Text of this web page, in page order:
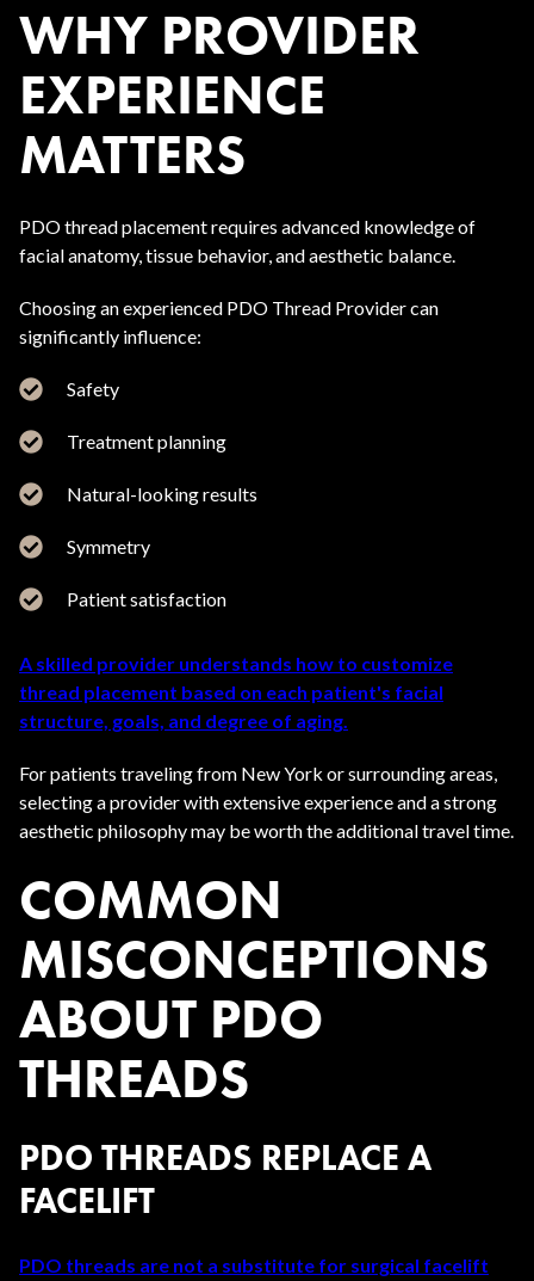
WHY PROVIDER
EXPERIENCE
MATTERS
PDO thread placement requires advanced knowledge of
facial anatomy, tissue behavior, and aesthetic balance.
Choosing an experienced PDO Thread Provider can
significantly influence:
Safety
Treatment planning
Natural-looking results
Symmetry
Patient satisfaction
A skilled provider understands how to customize
thread placement based on each patient's facial
structure, goals, and degree of aging.
For patients traveling from New York or surrounding areas,
selecting a provider with extensive experience and a strong
aesthetic philosophy may be worth the additional travel time.
COMMON
MISCONCEPTIONS
ABOUT PDO
THREADS
PDO THREADS REPLACE A
FACELIFT
PDO threads are not a substitute for surgical facelift